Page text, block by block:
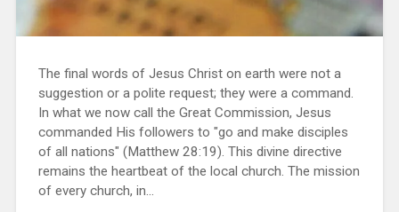
The final words of Jesus Christ on earth were not a
suggestion or a polite request; they were a command.
In what we now call the Great Commission, Jesus
commanded His followers to "go and make disciples
of all nations" (Matthew 28:19). This divine directive
remains the heartbeat of the local church. The mission
of every church, in...